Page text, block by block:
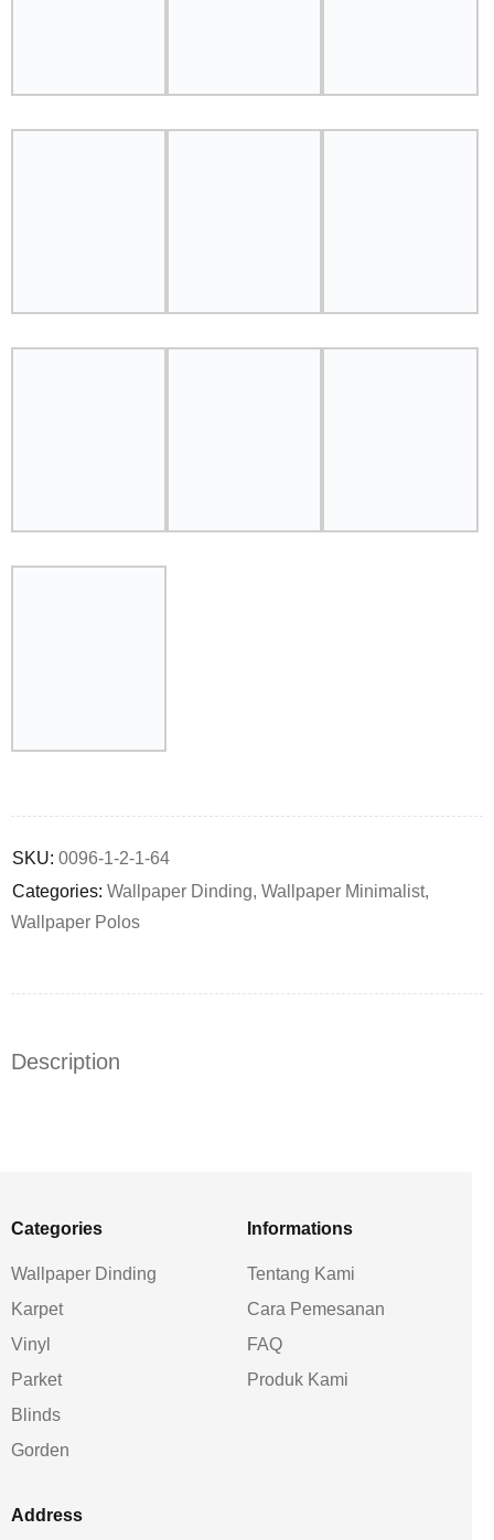
SKU: 0096-1-2-1-64
Categories: Wallpaper Dinding, Wallpaper Minimalist,
Wallpaper Polos
Description
Categories
Wallpaper Dinding
Karpet
Vinyl
Parket
Blinds
Gorden
Informations
Tentang Kami
Cara Pemesanan
FAQ
Produk Kami
Address